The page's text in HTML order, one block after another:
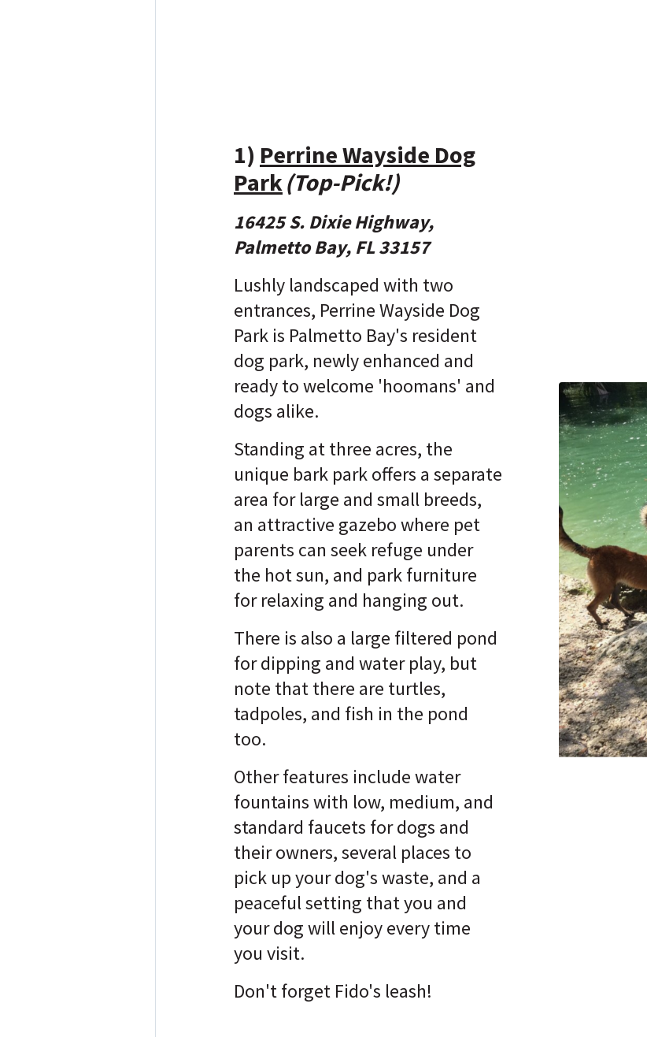
1) Perrine Wayside Dog
Park(Top-Pick!)
16425 S. Dixie Highway,
Palmetto Bay, FL 33157
Lushly landscaped with two
entrances, Perrine Wayside Dog
Park is Palmetto Bay's resident
dog park, newly enhanced and
ready to welcome 'hoomans' and
dogs alike.
Standing at three acres, the
unique bark park offers a separate
area for large and small breeds,
an attractive gazebo where pet
parents can seek refuge under
the hot sun, and park furniture
for relaxing and hanging out.
There is also a large filtered pond
for dipping and water play, but
note that there are turtles,
tadpoles, and fish in the pond
too.
Other features include water
fountains with low, medium, and
standard faucets for dogs and
their owners, several places to
pick up your dog's waste, and a
peaceful setting that you and
your dog will enjoy every time
you visit.
Don't forget Fido's leash!